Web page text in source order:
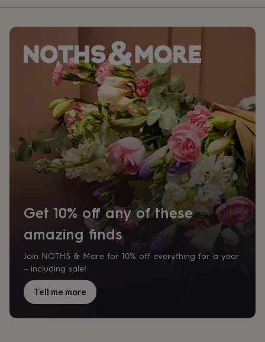
Get 10% off any of these
amazing finds
Join NOTHS & More for 10% off everything for a year
– including sale!
Tell me more